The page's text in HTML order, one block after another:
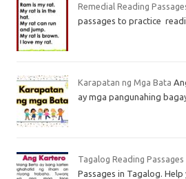
Remedial Reading
passages to practice
Karapatan ng Mga Bata
ay mga pangunahing
Tagalog Reading Passages
Passages in Tagalog. Help